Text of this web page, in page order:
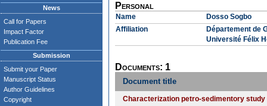
News
Call for Papers
Impact Factor
Publication Fee
Submission
Submit your Paper
Manuscript Status
Author Guidelines
Copyright
Personal
Name
Dosso Sogbo
Affiliation
Département de
Université Félix
Documents: 1
Document title
Characterization petro-sedimentory